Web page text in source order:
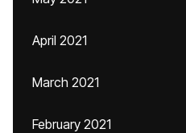
April 2021
March 2021
February 2021